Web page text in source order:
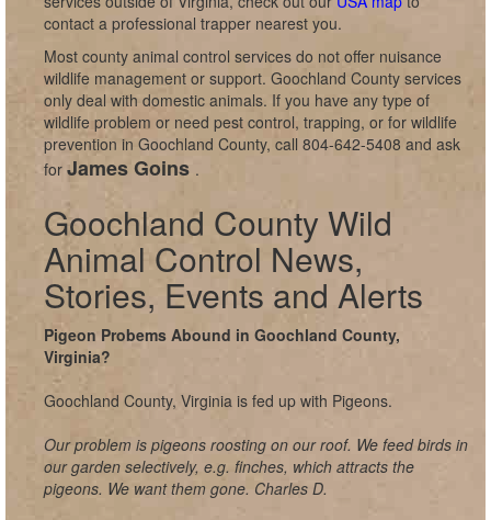
contact a professional trapper nearest you.
Most county animal control services do not offer nuisance
wildlife management or support. Goochland County services
only deal with domestic animals. If you have any type of
wildlife problem or need pest control, trapping, or for wildlife
prevention in Goochland County, call 804-642-5408 and ask
for James Goins .
Goochland County Wild
Animal Control News,
Stories, Events and Alerts
Pigeon Probems Abound in Goochland County,
Virginia?
Goochland County, Virginia is fed up with Pigeons.
Our problem is pigeons roosting on our roof. We feed birds in
our garden selectively, e.g. finches, which attracts the
pigeons. We want them gone. Charles D.